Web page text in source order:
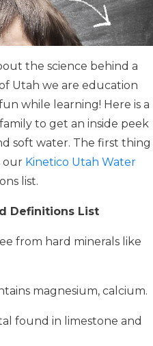
the science behind a
Utah we are education
while learning! Here is a
to get an inside peek
soft water. The first thing
our Kinetico Utah Water
list.
Definitions List
from hard minerals like
magnesium, calcium.
found in limestone and